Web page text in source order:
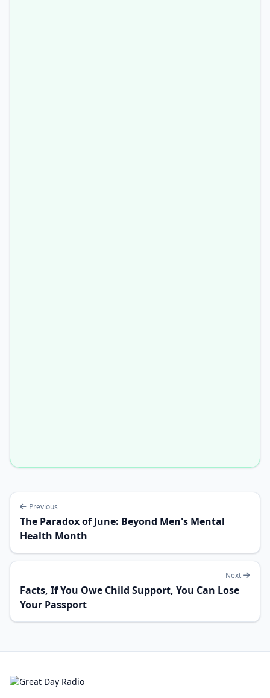
Previous
The Paradox of June: Beyond Men's Mental
Health Month
Next
Facts, If You Owe Child Support, You Can Lose
Your Passport